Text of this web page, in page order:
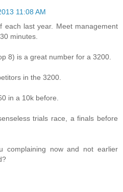
11:08 AM
each last year. Meet management
minutes.
8) is a great number for a 3200.
in the 3200.
in a 10k before.
trials race, a finals before
complaining now and not earlier